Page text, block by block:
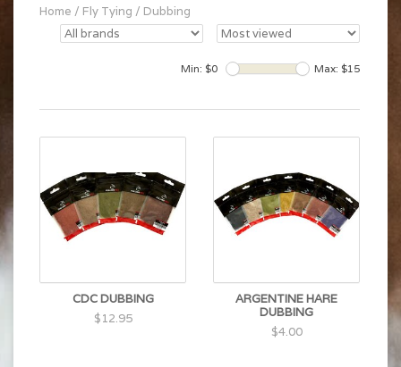
Home / Fly Tying / Dubbing
Min: $0 Max: $15
CDC DUBBING
$12.95
ARGENTINE HARE
DUBBING
$4.00